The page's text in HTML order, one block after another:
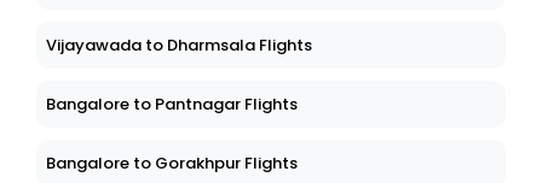
Vijayawada to Dharmsala Flights
Bangalore to Pantnagar Flights
Bangalore to Gorakhpur Flights